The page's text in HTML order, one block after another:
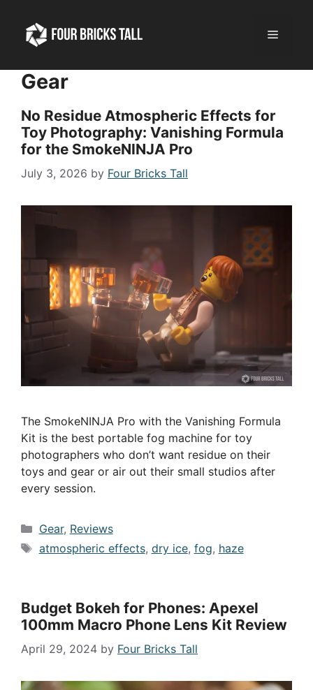
content
Menu
Gear
No Residue Atmospheric Effects for
Toy Photography: Vanishing Formula
for the SmokeNINJA Pro
July 3, 2026 by Four Bricks Tall
The SmokeNINJA Pro with the Vanishing Formula
Kit is the best portable fog machine for toy
photographers who don’t want residue on their
toys and gear or air out their small studios after
every session.
Categories
Gear, Reviews
Tags
atmospheric effects, dry ice, fog, haze
Budget Bokeh for Phones: Apexel
100mm Macro Phone Lens Kit Review
April 29, 2024 by Four Bricks Tall